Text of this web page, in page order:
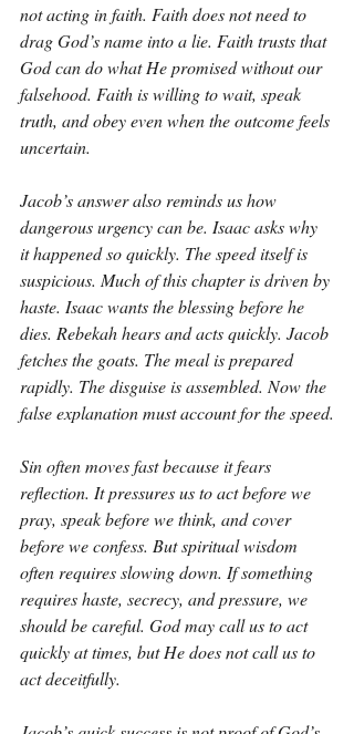
not acting in faith. Faith does not need to
drag God’s name into a lie. Faith trusts that
God can do what He promised without our
falsehood. Faith is willing to wait, speak
truth, and obey even when the outcome feels
uncertain.
Jacob’s answer also reminds us how
dangerous urgency can be. Isaac asks why
it happened so quickly. The speed itself is
suspicious. Much of this chapter is driven by
haste. Isaac wants the blessing before he
dies. Rebekah hears and acts quickly. Jacob
fetches the goats. The meal is prepared
rapidly. The disguise is assembled. Now the
false explanation must account for the speed.
Sin often moves fast because it fears
reflection. It pressures us to act before we
pray, speak before we think, and cover
before we confess. But spiritual wisdom
often requires slowing down. If something
requires haste, secrecy, and pressure, we
should be careful. God may call us to act
quickly at times, but He does not call us to
act deceitfully.